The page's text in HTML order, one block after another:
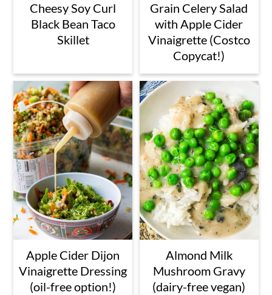
Cheesy Soy Curl
Black Bean Taco
Skillet
Grain Celery Salad
with Apple Cider
Vinaigrette (Costco
Copycat!)
Apple Cider Dijon
Vinaigrette Dressing
(oil-free option!)
Almond Milk
Mushroom Gravy
(dairy-free vegan)